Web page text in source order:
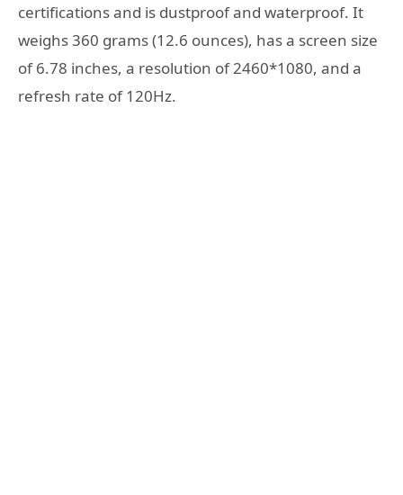
certifications and is dustproof and waterproof. It
weighs 360 grams (12.6 ounces), has a screen size
of 6.78 inches, a resolution of 2460*1080, and a
refresh rate of 120Hz.